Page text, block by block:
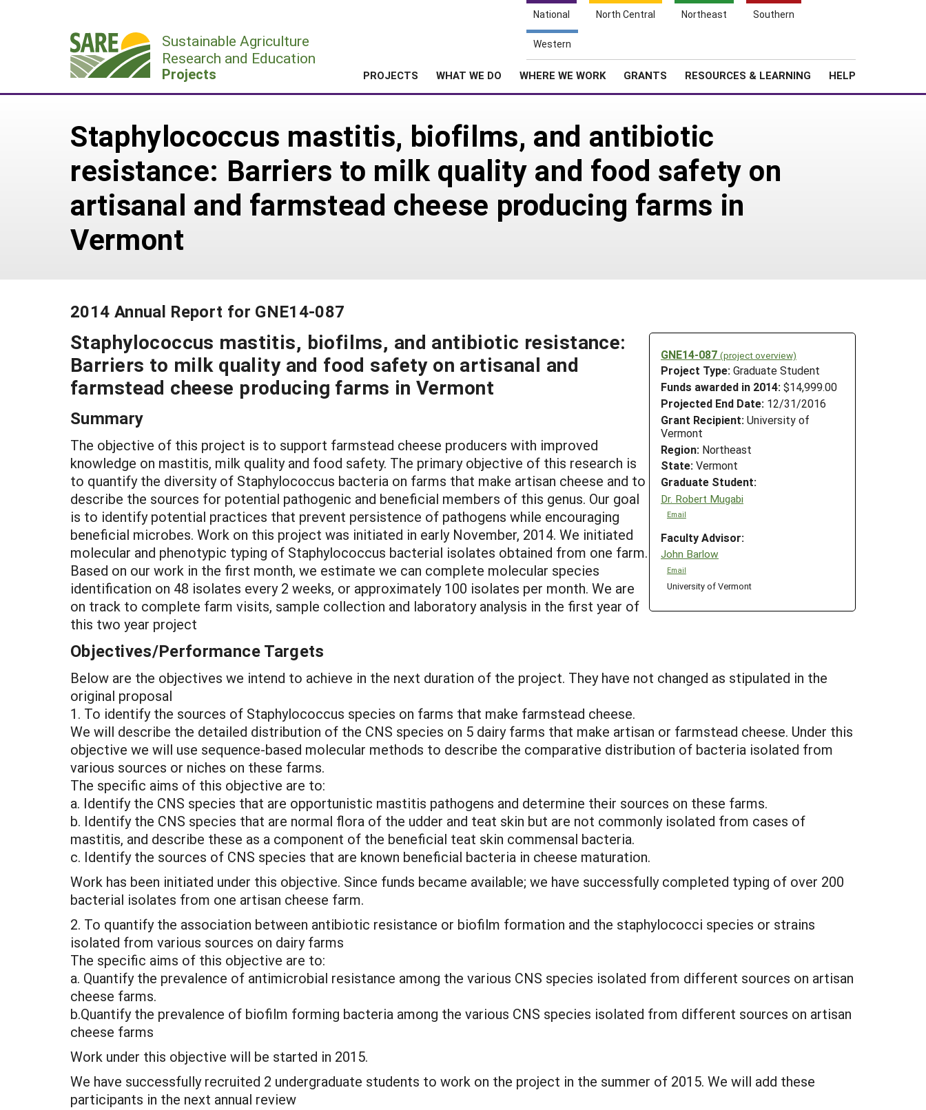
National North Central Northeast Southern
Western
Sustainable Agriculture
Research and Education
Projects PROJECTS WHAT WE DO WHERE WE WORK GRANTS RESOURCES & LEARNING HELP
Staphylococcus mastitis, biofilms, and antibiotic
resistance: Barriers to milk quality and food safety on
artisanal and farmstead cheese producing farms in
Vermont
2014 Annual Report for GNE14-087
GNE14-087 (project overview)
Project Type: Graduate Student
Funds awarded in 2014: $14,999.00
Projected End Date: 12/31/2016
Grant Recipient: University of
Vermont
Region: Northeast
State: Vermont
Graduate Student:
Dr. Robert Mugabi
Email
Faculty Advisor:
John Barlow
Email
University of Vermont
Staphylococcus mastitis, biofilms, and antibiotic resistance:
Barriers to milk quality and food safety on artisanal and
farmstead cheese producing farms in Vermont
Summary
The objective of this project is to support farmstead cheese producers with improved
knowledge on mastitis, milk quality and food safety. The primary objective of this research is
to quantify the diversity of Staphylococcus bacteria on farms that make artisan cheese and to
describe the sources for potential pathogenic and beneficial members of this genus. Our goal
is to identify potential practices that prevent persistence of pathogens while encouraging
beneficial microbes. Work on this project was initiated in early November, 2014. We initiated
molecular and phenotypic typing of Staphylococcus bacterial isolates obtained from one farm.
Based on our work in the first month, we estimate we can complete molecular species
identification on 48 isolates every 2 weeks, or approximately 100 isolates per month. We are
on track to complete farm visits, sample collection and laboratory analysis in the first year of
this two year project
Objectives/Performance Targets
Below are the objectives we intend to achieve in the next duration of the project. They have not changed as stipulated in the
original proposal
1. To identify the sources of Staphylococcus species on farms that make farmstead cheese.
We will describe the detailed distribution of the CNS species on 5 dairy farms that make artisan or farmstead cheese. Under this
objective we will use sequence-based molecular methods to describe the comparative distribution of bacteria isolated from
various sources or niches on these farms.
The specific aims of this objective are to:
a. Identify the CNS species that are opportunistic mastitis pathogens and determine their sources on these farms.
b. Identify the CNS species that are normal flora of the udder and teat skin but are not commonly isolated from cases of
mastitis, and describe these as a component of the beneficial teat skin commensal bacteria.
c. Identify the sources of CNS species that are known beneficial bacteria in cheese maturation.
Work has been initiated under this objective. Since funds became available; we have successfully completed typing of over 200
bacterial isolates from one artisan cheese farm.
2. To quantify the association between antibiotic resistance or biofilm formation and the staphylococci species or strains
isolated from various sources on dairy farms
The specific aims of this objective are to:
a. Quantify the prevalence of antimicrobial resistance among the various CNS species isolated from different sources on artisan
cheese farms.
b.Quantify the prevalence of biofilm forming bacteria among the various CNS species isolated from different sources on artisan
cheese farms
Work under this objective will be started in 2015.
We have successfully recruited 2 undergraduate students to work on the project in the summer of 2015. We will add these
participants in the next annual review